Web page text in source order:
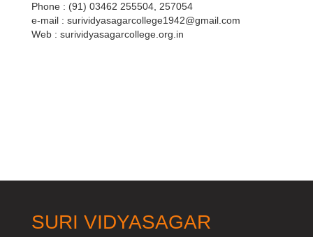
Phone : (91) 03462 255504, 257054
e-mail : surividyasagarcollege1942@gmail.com
Web : surividyasagarcollege.org.in
SURI VIDYASAGAR